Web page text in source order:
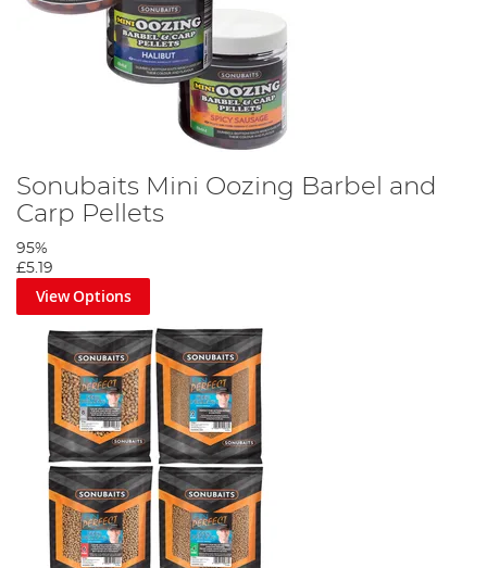
Sonubaits Mini Oozing Barbel and
Carp Pellets
95%
£5.19
View Options